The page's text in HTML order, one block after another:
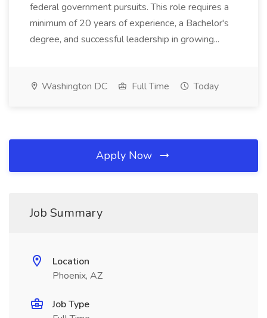
federal government pursuits. This role requires a
minimum of 20 years of experience, a Bachelor's
degree, and successful leadership in growing...
Washington DC Full Time Today
Apply Now
Job Summary
Location
Phoenix, AZ
Job Type